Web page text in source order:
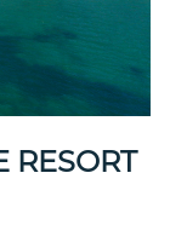
RESORT